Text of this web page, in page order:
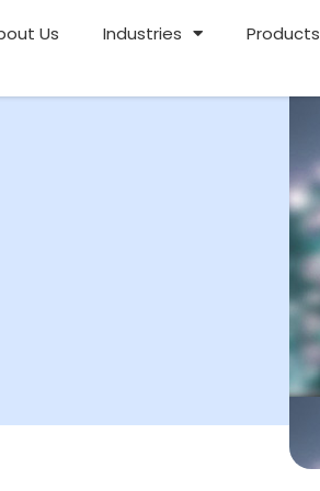
Us Industries Products